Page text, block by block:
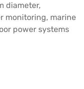
diameter,
monitoring, marine
power systems